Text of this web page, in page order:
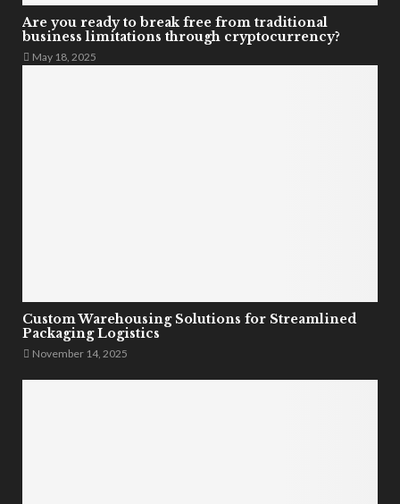
Are you ready to break free from traditional
business limitations through cryptocurrency?
May 18, 2025
Custom Warehousing Solutions for Streamlined
Packaging Logistics
November 14, 2025